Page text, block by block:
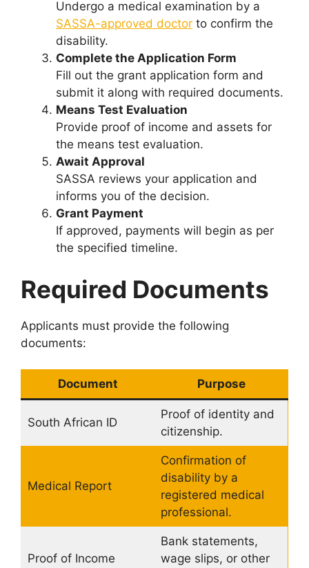
Undergo a medical examination by a
SASSA-approved doctor to confirm the
disability.
Complete the Application Form
Fill out the grant application form and
submit it along with required documents.
Means Test Evaluation
Provide proof of income and assets for
the means test evaluation.
Await Approval
SASSA reviews your application and
informs you of the decision.
Grant Payment
If approved, payments will begin as per
the specified timeline.
Required Documents
Applicants must provide the following
documents:
Document Purpose
South African ID
Proof of identity and
citizenship.
Medical Report
Confirmation of
disability by a
registered medical
professional.
Proof of Income
Bank statements,
wage slips, or other